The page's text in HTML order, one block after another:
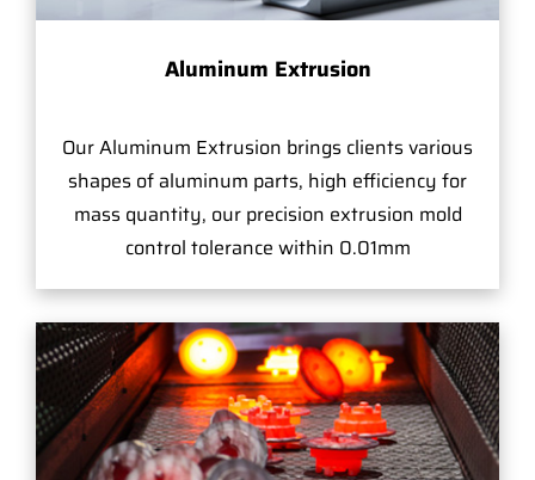
Aluminum Extrusion
Our Aluminum Extrusion brings clients various
shapes of aluminum parts, high efficiency for
mass quantity, our precision extrusion mold
control tolerance within 0.01mm